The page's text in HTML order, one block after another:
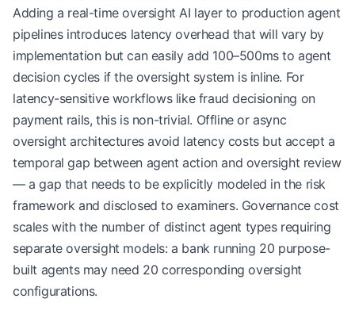
Adding a real-time oversight AI layer to production agent
pipelines introduces latency overhead that will vary by
implementation but can easily add 100–500ms to agent
decision cycles if the oversight system is inline. For
latency-sensitive workflows like fraud decisioning on
payment rails, this is non-trivial. Offline or async
oversight architectures avoid latency costs but accept a
temporal gap between agent action and oversight review
— a gap that needs to be explicitly modeled in the risk
framework and disclosed to examiners. Governance cost
scales with the number of distinct agent types requiring
separate oversight models: a bank running 20 purpose-
built agents may need 20 corresponding oversight
configurations.